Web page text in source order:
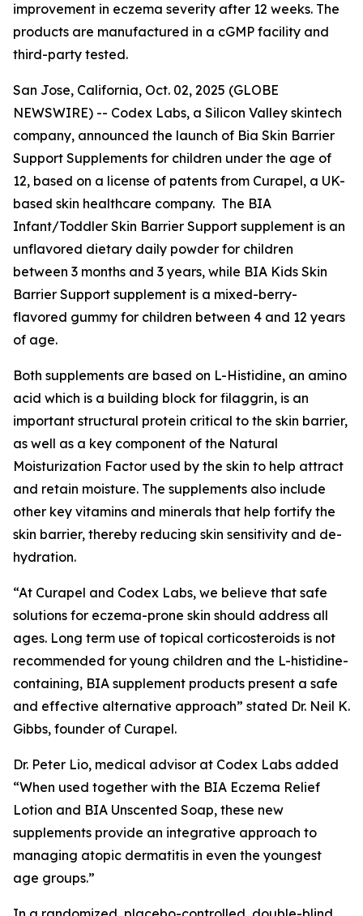
improvement in eczema severity after 12 weeks. The
products are manufactured in a cGMP facility and
third-party tested.
San Jose, California, Oct. 02, 2025 (GLOBE
NEWSWIRE) -- Codex Labs, a Silicon Valley skintech
company, announced the launch of Bia Skin Barrier
Support Supplements for children under the age of
12, based on a license of patents from Curapel, a UK-
based skin healthcare company. The BIA
Infant/Toddler Skin Barrier Support supplement is an
unflavored dietary daily powder for children
between 3 months and 3 years, while BIA Kids Skin
Barrier Support supplement is a mixed-berry-
flavored gummy for children between 4 and 12 years
of age.
Both supplements are based on L-Histidine, an amino
acid which is a building block for filaggrin, is an
important structural protein critical to the skin barrier,
as well as a key component of the Natural
Moisturization Factor used by the skin to help attract
and retain moisture. The supplements also include
other key vitamins and minerals that help fortify the
skin barrier, thereby reducing skin sensitivity and de-
hydration.
“At Curapel and Codex Labs, we believe that safe
solutions for eczema-prone skin should address all
ages. Long term use of topical corticosteroids is not
recommended for young children and the L-histidine-
containing, BIA supplement products present a safe
and effective alternative approach” stated Dr. Neil K.
Gibbs, founder of Curapel.
Dr. Peter Lio, medical advisor at Codex Labs added
“When used together with the BIA Eczema Relief
Lotion and BIA Unscented Soap, these new
supplements provide an integrative approach to
managing atopic dermatitis in even the youngest
age groups.”